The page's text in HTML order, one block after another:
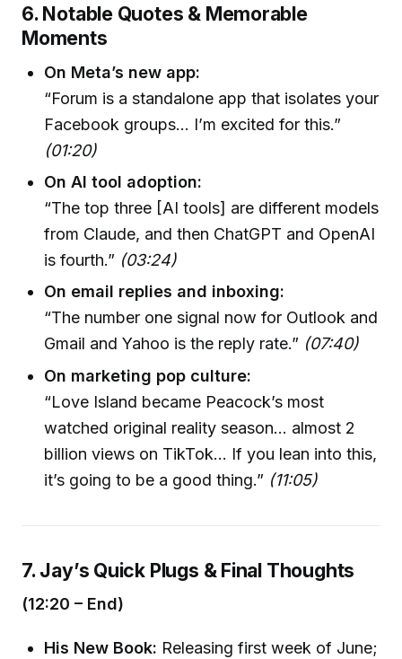
6. Notable Quotes & Memorable
Moments
On Meta’s new app:
“Forum is a standalone app that isolates your
Facebook groups… I’m excited for this.”
(01:20)
On AI tool adoption:
“The top three [AI tools] are different models
from Claude, and then ChatGPT and OpenAI
is fourth.” (03:24)
On email replies and inboxing:
“The number one signal now for Outlook and
Gmail and Yahoo is the reply rate.” (07:40)
On marketing pop culture:
“Love Island became Peacock’s most
watched original reality season… almost 2
billion views on TikTok… If you lean into this,
it’s going to be a good thing.” (11:05)
7. Jay’s Quick Plugs & Final Thoughts
(12:20 – End)
His New Book: Releasing first week of June;